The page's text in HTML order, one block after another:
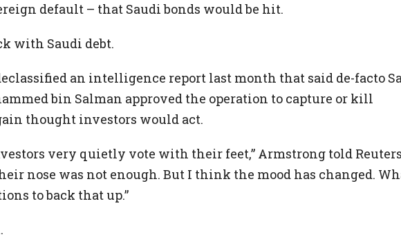
default – that Saudi bonds would be hit.
with Saudi debt.
an intelligence report last month that said de-facto
bin Salman approved the operation to capture or kill
thought investors would act.
very quietly vote with their feet,” Armstrong told
nose was not enough. But I think the mood has changed.
to back that up.”